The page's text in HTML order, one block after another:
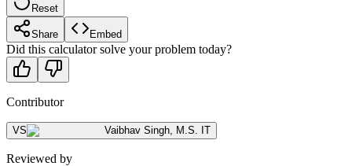
Reset
Share Embed
Did this calculator solve your problem today?
Contributor
VS Vaibhav Singh M.S. IT
Reviewed by